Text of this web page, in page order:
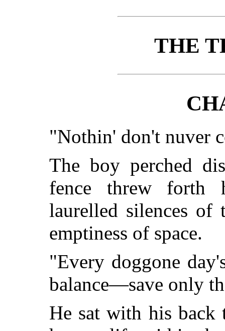
THE
"Nothin' don't nuver
The boy perched
fence threw forth
laurelled silences of
emptiness of space.
"Every doggone
balance—save only
He sat with his